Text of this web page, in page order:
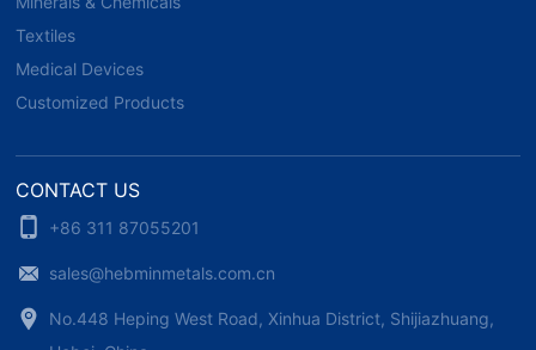
Textiles
Medical Devices
Customized Products
CONTACT US
+86 311 87055201
sales@hebminmetals.com.cn
No.448 Heping West Road, Xinhua District, Shijiazhuang,